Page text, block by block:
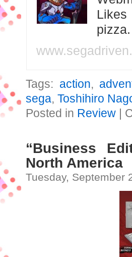
Likes
Tags: action,
sega,Toshihiro
Posted in Review |
“Business
North America
Tuesday, September